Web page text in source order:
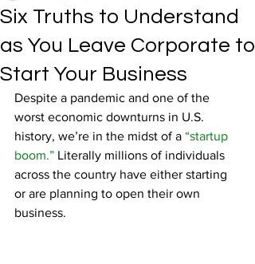
Six Truths to Understand
as You Leave Corporate to
Start Your Business
Despite a pandemic and one of the
worst economic downturns in U.S.
history, we’re in the midst of a “startup
boom.” Literally millions of individuals
across the country have either starting
or are planning to open their own
business.